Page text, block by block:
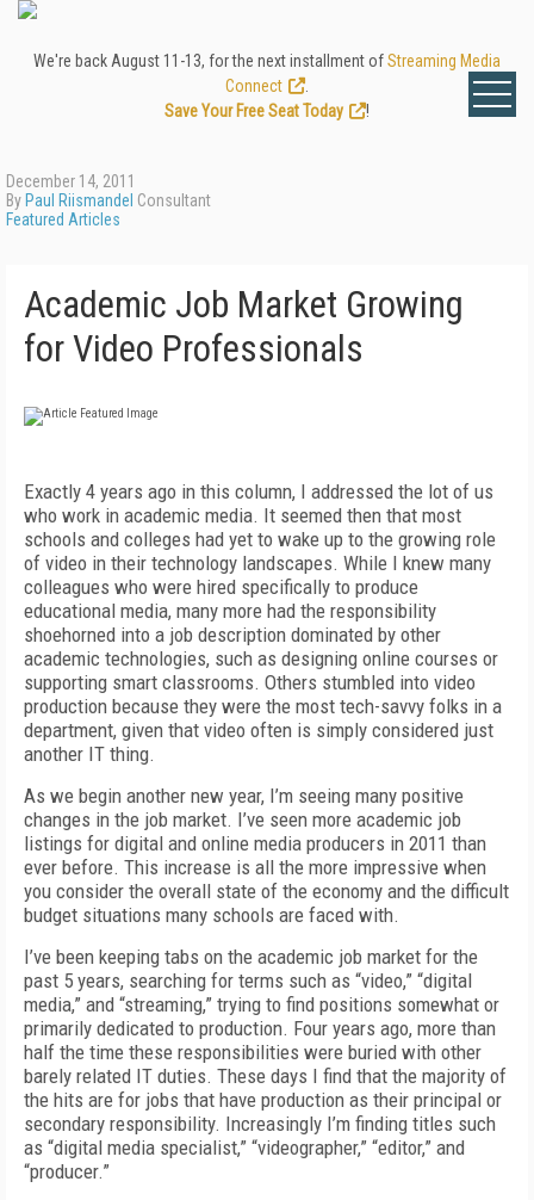
We're back August 11-13, for the next installment ofStreaming Media
Connect
Save Your Free Seat Today
!
December 14, 2011
By Paul Riismandel Consultant
Featured Articles
Academic Job Market Growing
for Video Professionals
Exactly 4 years ago in this column, I addressed the lot of us
who work in academic media. It seemed then that most
schools and colleges had yet to wake up to the growing role
of video in their technology landscapes. While I knew many
colleagues who were hired specifically to produce
educational media, many more had the responsibility
shoehorned into a job description dominated by other
academic technologies, such as designing online courses or
supporting smart classrooms. Others stumbled into video
production because they were the most tech-savvy folks in a
department, given that video often is simply considered just
another IT thing.
As we begin another new year, I’m seeing many positive
changes in the job market. I’ve seen more academic job
listings for digital and online media producers in 2011 than
ever before. This increase is all the more impressive when
you consider the overall state of the economy and the difficult
budget situations many schools are faced with.
I’ve been keeping tabs on the academic job market for the
past 5 years, searching for terms such as “video,” “digital
media,” and “streaming,” trying to find positions somewhat or
primarily dedicated to production. Four years ago, more than
half the time these responsibilities were buried with other
barely related IT duties. These days I find that the majority of
the hits are for jobs that have production as their principal or
secondary responsibility. Increasingly I’m finding titles such
as “digital media specialist,” “videographer,” “editor,” and
“producer.”